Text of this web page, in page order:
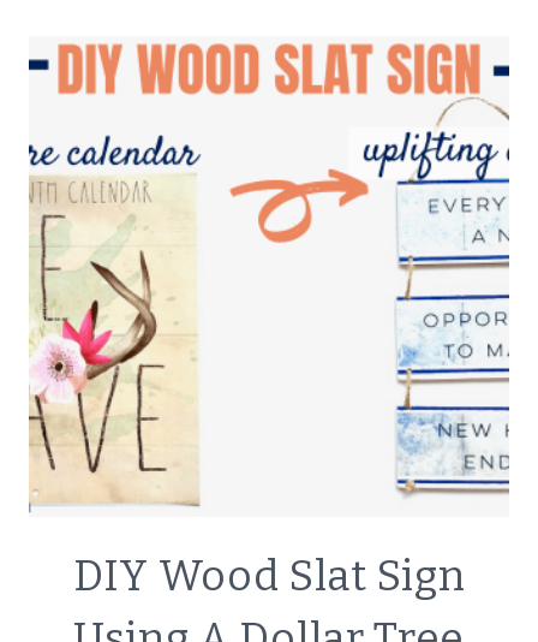
POSTER
HANGER
DOLLAR
TREE
SUPPLIES
CRAFTS
|
DECOR
DIY Wood Slat Sign